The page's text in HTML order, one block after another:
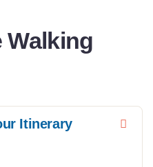
Walking
Itinerary